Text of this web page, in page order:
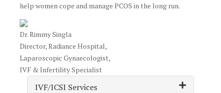
help women cope and manage PCOS in the long run.
Dr. Rimmy Singla
Director, Radiance Hospital,
Laparoscopic Gynaecologist,
IVF & Infertility Specialist
IVF/ICSI Services